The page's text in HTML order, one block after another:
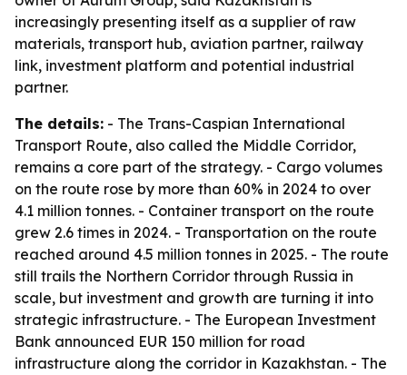
increasingly presenting itself as a supplier of raw
materials, transport hub, aviation partner, railway
link, investment platform and potential industrial
partner.
The details: - The Trans-Caspian International
Transport Route, also called the Middle Corridor,
remains a core part of the strategy. - Cargo volumes
on the route rose by more than 60% in 2024 to over
4.1 million tonnes. - Container transport on the route
grew 2.6 times in 2024. - Transportation on the route
reached around 4.5 million tonnes in 2025. - The route
still trails the Northern Corridor through Russia in
scale, but investment and growth are turning it into
strategic infrastructure. - The European Investment
Bank announced EUR 150 million for road
infrastructure along the corridor in Kazakhstan. - The